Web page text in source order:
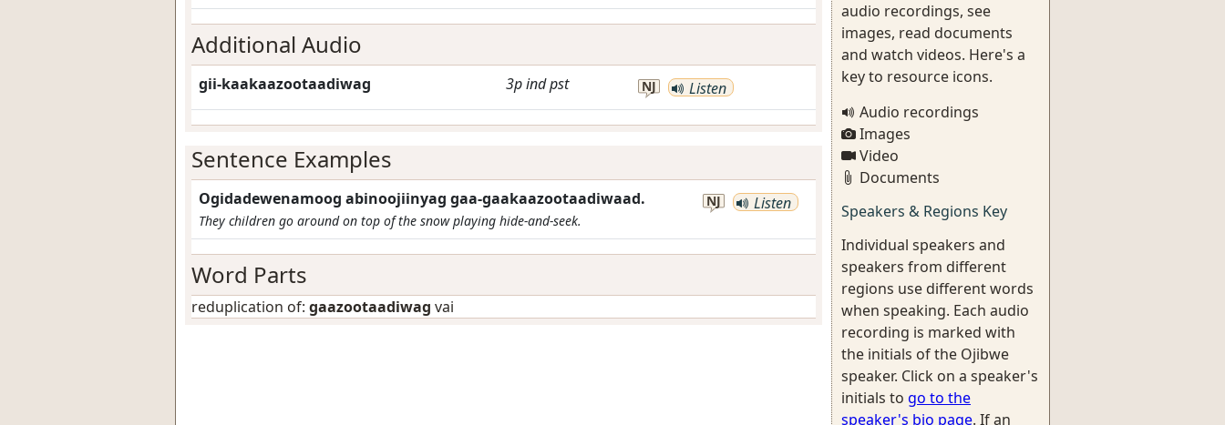
Additional Audio
gii-kaakaazootaadiwag 3pindpst NJ Listen
Sentence Examples
Ogidadewenamoog abinoojiinyag gaa-gaakaazootaadiwaad.
They children go around on top of the snow playing hide-and-seek.
NJ Listen
Word Parts
reduplication of: gaazootaadiwag vai
audio recordings, see
images, read documents
and watch videos. Here's a
key to resource icons.
Audio recordings
Images
Video
Documents
Speakers & Regions Key
Individual speakers and
speakers from different
regions use different words
when speaking. Each audio
recording is marked with
the initials of the Ojibwe
speaker. Click on a speaker's
initials to go to the
speaker's bio page. If an